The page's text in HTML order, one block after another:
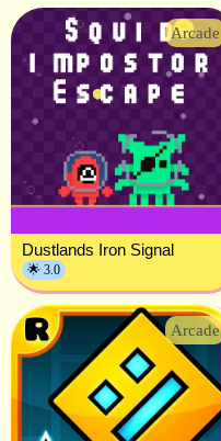
Arcade
Dustlands Iron Signal
🌟 3.0
Arcade